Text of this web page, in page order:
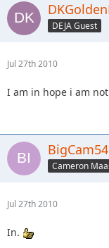
DEJA Guest
Jul 27th 2010
I am in hope i am
BigCam54
Cameron
Jul 27th 2010
In.